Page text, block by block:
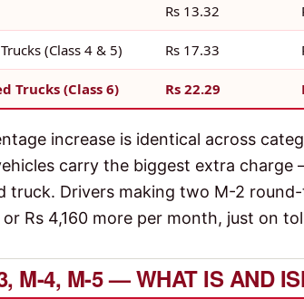
Rs 13.32
(Class 4 & 5) Rs 17.33
Trucks (Class 6) Rs 22.29
increase is identical across
carry the biggest extra
truck. Drivers making two M-2
Rs 4,160 more per month, just on
M-4, M-5 — WHAT IS AND